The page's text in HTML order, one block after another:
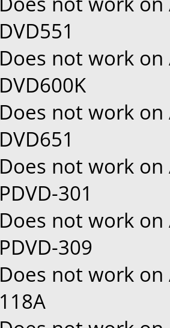
DVD551
Does not work on
DVD600K
Does not work on
DVD651
Does not work on
PDVD-301
Does not work on
PDVD-309
Does not work on
118A